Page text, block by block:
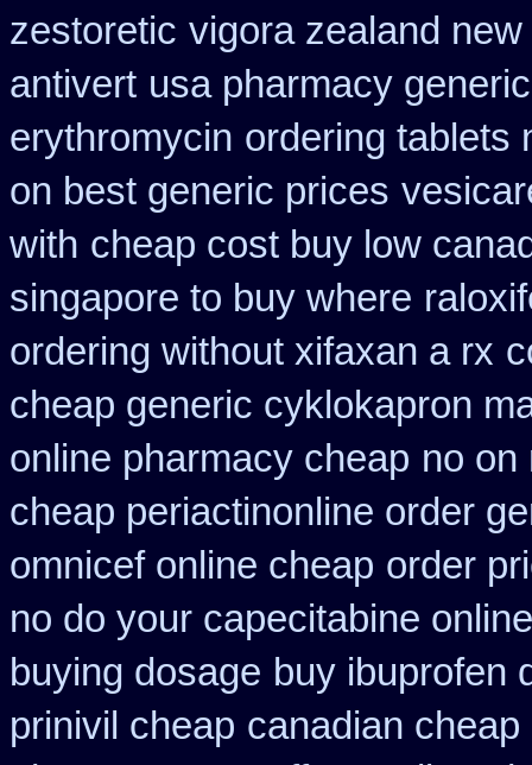
zestoretic vigora zealand new
antivert usa pharmacy
erythromycin ordering tablets
on best generic prices
with cheap cost buy low
singapore to buy where
ordering without xifaxan a rx
cheap generic cyklokapron
online pharmacy cheap no on
cheap periactinonline order
omnicef online cheap order
no do your capecitabine
buying dosage buy ibuprofen
prinivil cheap canadian